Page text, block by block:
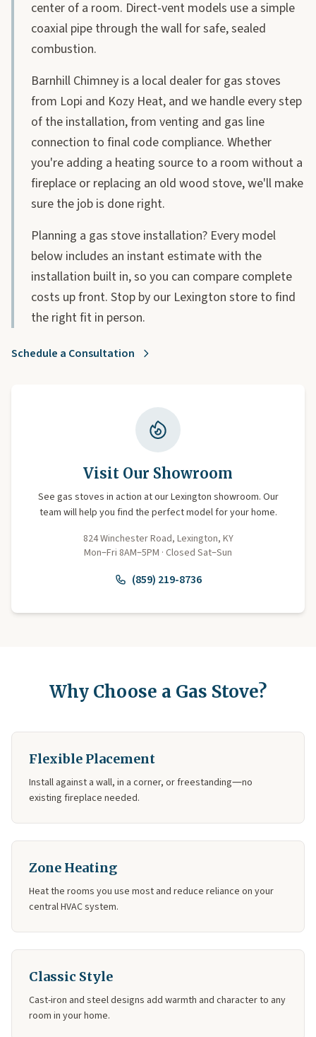
center of a room. Direct-vent models use a simple
coaxial pipe through the wall for safe, sealed
combustion.
Barnhill Chimney is a local dealer for gas stoves
from Lopi and Kozy Heat, and we handle every step
of the installation, from venting and gas line
connection to final code compliance. Whether
you're adding a heating source to a room without a
fireplace or replacing an old wood stove, we'll make
sure the job is done right.
Planning a gas stove installation? Every model
below includes an instant estimate with the
installation built in, so you can compare complete
costs up front. Stop by our Lexington store to find
the right fit in person.
Schedule a Consultation
Visit Our Showroom
See gas stoves in action at our Lexington showroom. Our
team will help you find the perfect model for your home.
824 Winchester Road, Lexington, KY
Mon–Fri 8AM–5PM · Closed Sat–Sun
(859) 219-8736
Why Choose a Gas Stove?
Flexible Placement
Install against a wall, in a corner, or freestanding—no
existing fireplace needed.
Zone Heating
Heat the rooms you use most and reduce reliance on your
central HVAC system.
Classic Style
Cast-iron and steel designs add warmth and character to any
room in your home.